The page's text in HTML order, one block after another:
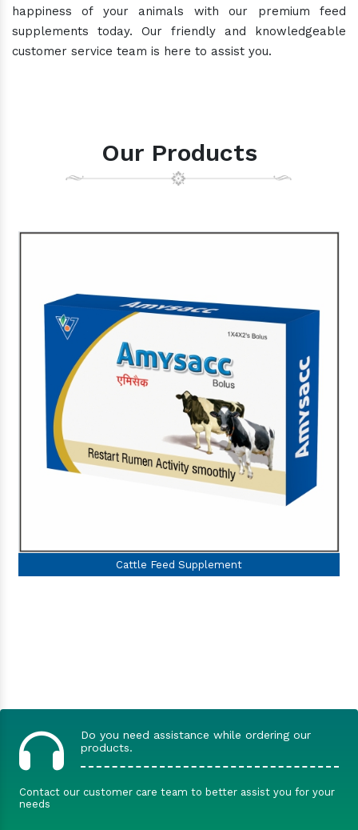
happiness of your animals with our premium feed
supplements today. Our friendly and knowledgeable
customer service team is here to assist you.
Our Products
Do you need assistance while ordering our
products.
Contact our customer care team to better assist you for your
needs